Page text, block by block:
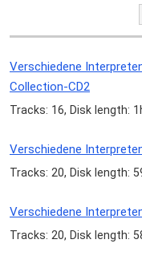
Verschiedene
Collection-CD2
Tracks: 16, Disk length:
Verschiedene
Tracks: 20, Disk length:
Verschiedene
Tracks: 20, Disk length: